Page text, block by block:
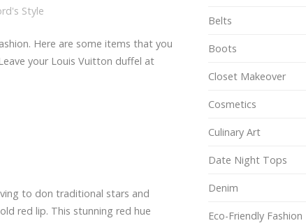
Style
Here are some items that you
your Louis Vuitton duffel at
to don traditional stars and
red lip. This stunning red hue
Belts
Boots
Closet Makeover
Cosmetics
Culinary Art
Date Night Tops
Denim
Eco-Friendly Fashion